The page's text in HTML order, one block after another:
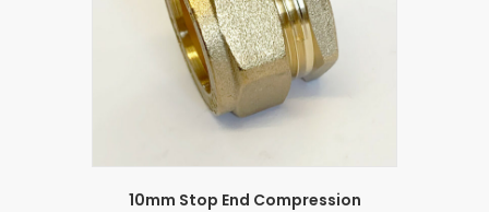
10mm Stop End Compression